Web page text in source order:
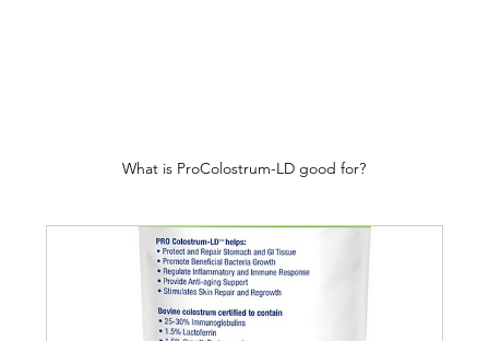
What is ProColostrum-LD good for?